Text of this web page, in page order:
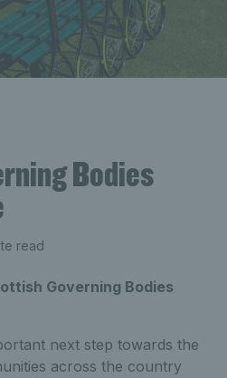
Bodies
read
Governing Bodies
next step towards the
across the country